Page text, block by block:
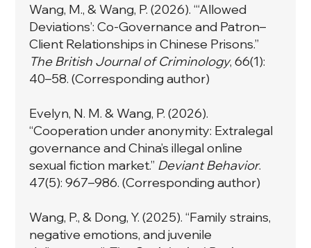
Wang, M., & Wang, P. (2026). “‘Allowed
Deviations’: Co-Governance and Patron–
Client Relationships in Chinese Prisons.”
The British Journal of Criminology, 66(1):
40–58. (Corresponding author)
Evelyn, N. M. & Wang, P. (2026).
“Cooperation under anonymity: Extralegal
governance and China’s illegal online
sexual fiction market.” Deviant Behavior.
47(5): 967–986. (Corresponding author)
Wang, P., & Dong, Y. (2025). “Family strains,
negative emotions, and juvenile